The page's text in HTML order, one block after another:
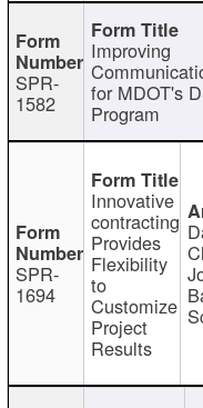
SPR-
1582
Improving
for MDOT's
Program
SPR-
1694
Innovative
contracting
Provides
Flexibility
to
Customize
Project
Results